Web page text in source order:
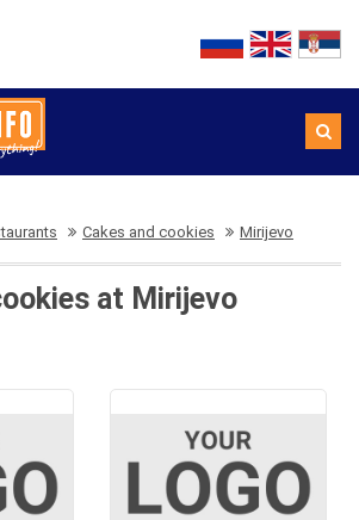
Cakes and cookies Mirijevo
at Mirijevo